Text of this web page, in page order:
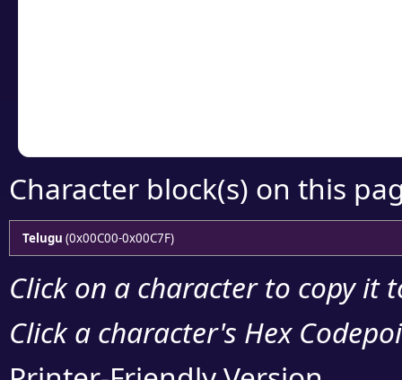
Character block(s) on this
Telugu (0x00C00-0x00C7F)
Click on a character to copy it
Click a character's Hex